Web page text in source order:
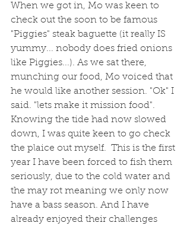
When we got in, Mo was keen to
check out the soon to be famous
"Piggies" steak baguette (it really IS
yummy... nobody does fried onions
like Piggies...). As we sat there,
munching our food, Mo voiced that
he would like another session. "Ok" I
said. "lets make it mission food".
Knowing the tide had now slowed
down, I was quite keen to go check
the plaice out myself.  This is the first
year I have been forced to fish them
seriously, due to the cold water and
the may rot meaning we only now
have a bass season. And I have
already enjoyed their challenges